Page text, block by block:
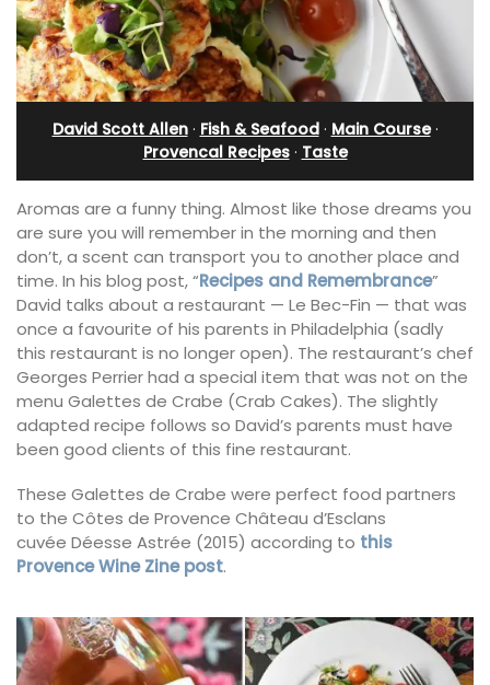
David Scott Allen· Fish & Seafood· Main Course·
Provencal Recipes· Taste
Aromas are a funny thing. Almost like those dreams you
are sure you will remember in the morning and then
don’t, a scent can transport you to another place and
time. In his blog post, “Recipes and Remembrance”
David talks about a restaurant — Le Bec-Fin — that was
once a favourite of his parents in Philadelphia (sadly
this restaurant is no longer open). The restaurant’s chef
Georges Perrier had a special item that was not on the
menu Galettes de Crabe (Crab Cakes). The slightly
adapted recipe follows so David’s parents must have
been good clients of this fine restaurant.
These Galettes de Crabe were perfect food partners
to the Côtes de Provence Château d’Esclans
cuvée Déesse Astrée (2015) according to this
Provence Wine Zine post.